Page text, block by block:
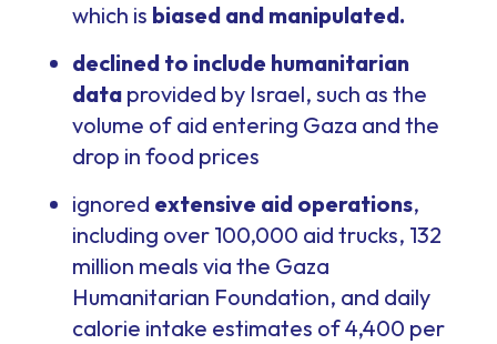
which is biased and manipulated.
declined to include humanitarian
data provided by Israel, such as the
volume of aid entering Gaza and the
drop in food prices
ignored extensive aid operations,
including over 100,000 aid trucks, 132
million meals via the Gaza
Humanitarian Foundation, and daily
calorie intake estimates of 4,400 per